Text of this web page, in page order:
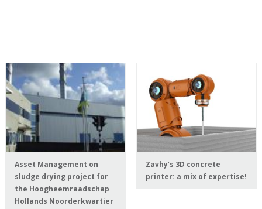
Asset Management on
sludge drying project for
the Hoogheemraadschap
Hollands Noorderkwartier
Zavhy’s 3D concrete
printer: a mix of expertise!